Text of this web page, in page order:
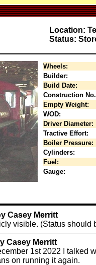
Location:
Status:
Wheels:
Builder:
Build Date:
Construction
Empty Weight:
WOD:
Driver Diameter:
Tractive Effort:
Boiler Pressure:
Cylinders:
Fuel:
Gauge:
Casey Merritt
visible. (Status should
Casey Merritt
1st 2022 I
on running it again.